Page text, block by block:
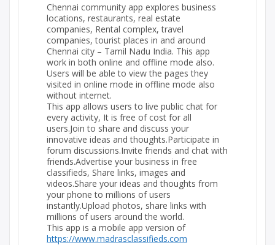
Chennai community app explores business
locations, restaurants, real estate
companies, Rental complex, travel
companies, tourist places in and around
Chennai city – Tamil Nadu India. This app
work in both online and offline mode also.
Users will be able to view the pages they
visited in online mode in offline mode also
without internet.
This app allows users to live public chat for
every activity, It is free of cost for all
users.Join to share and discuss your
innovative ideas and thoughts.Participate in
forum discussions.Invite friends and chat with
friends.Advertise your business in free
classifieds, Share links, images and
videos.Share your ideas and thoughts from
your phone to millions of users
instantly.Upload photos, share links with
millions of users around the world.
This app is a mobile app version of
https://www.madrasclassifieds.com